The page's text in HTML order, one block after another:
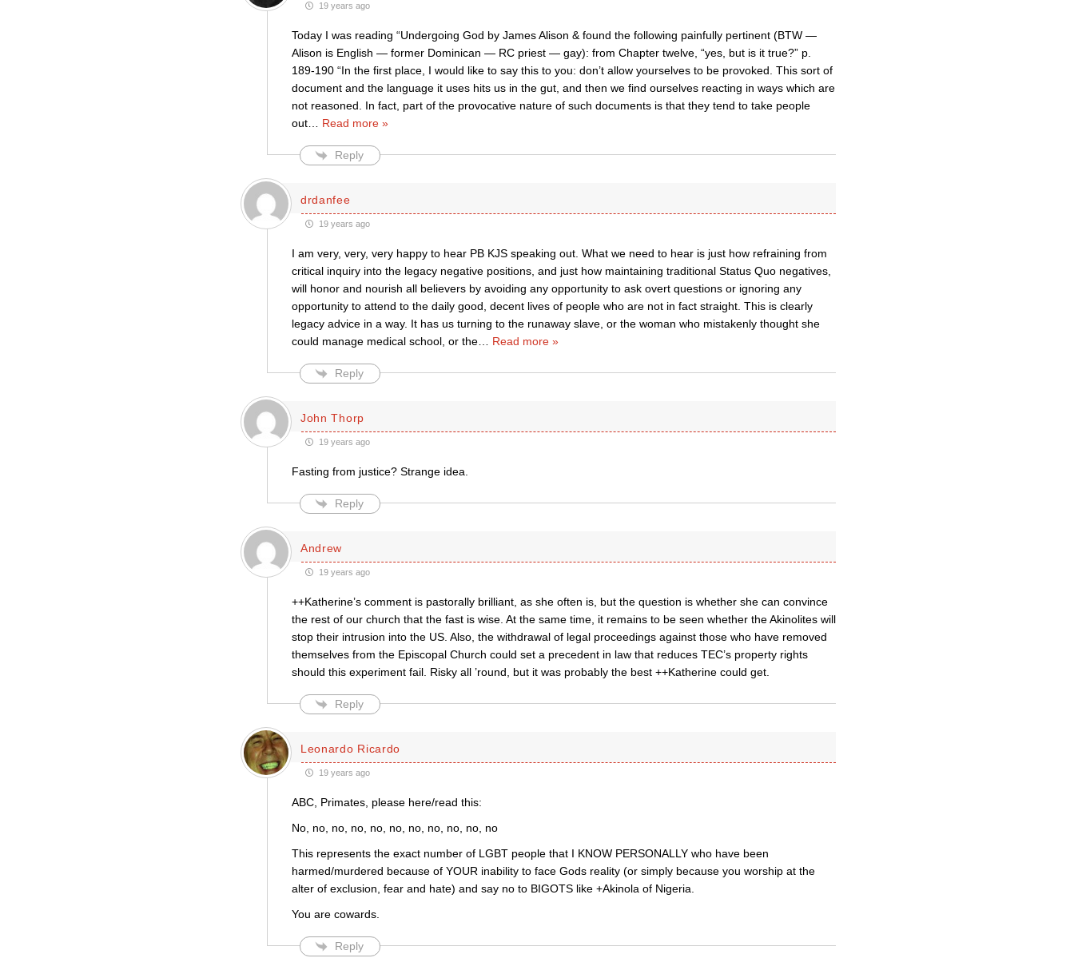
19 years ago
Today I was reading “Undergoing God by James Alison & found the following painfully pertinent (BTW —
Alison is English — former Dominican — RC priest — gay): from Chapter twelve, “yes, but is it true?” p.
189-190 “In the first place, I would like to say this to you: don’t allow yourselves to be provoked. This sort of
document and the language it uses hits us in the gut, and then we find ourselves reacting in ways which are
not reasoned. In fact, part of the provocative nature of such documents is that they tend to take people
out… Read more »
Reply
drdanfee
19 years ago
I am very, very, very happy to hear PB KJS speaking out. What we need to hear is just how refraining from
critical inquiry into the legacy negative positions, and just how maintaining traditional Status Quo negatives,
will honor and nourish all believers by avoiding any opportunity to ask overt questions or ignoring any
opportunity to attend to the daily good, decent lives of people who are not in fact straight. This is clearly
legacy advice in a way. It has us turning to the runaway slave, or the woman who mistakenly thought she
could manage medical school, or the… Read more »
Reply
John Thorp
19 years ago
Fasting from justice? Strange idea.
Reply
Andrew
19 years ago
++Katherine’s comment is pastorally brilliant, as she often is, but the question is whether she can convince
the rest of our church that the fast is wise. At the same time, it remains to be seen whether the Akinolites will
stop their intrusion into the US. Also, the withdrawal of legal proceedings against those who have removed
themselves from the Episcopal Church could set a precedent in law that reduces TEC’s property rights
should this experiment fail. Risky all ’round, but it was probably the best ++Katherine could get.
Reply
Leonardo Ricardo
19 years ago
ABC, Primates, please here/read this:
No, no, no, no, no, no, no, no, no, no, no
This represents the exact number of LGBT people that I KNOW PERSONALLY who have been
harmed/murdered because of YOUR inability to face Gods reality (or simply because you worship at the
alter of exclusion, fear and hate) and say no to BIGOTS like +Akinola of Nigeria.
You are cowards.
Reply